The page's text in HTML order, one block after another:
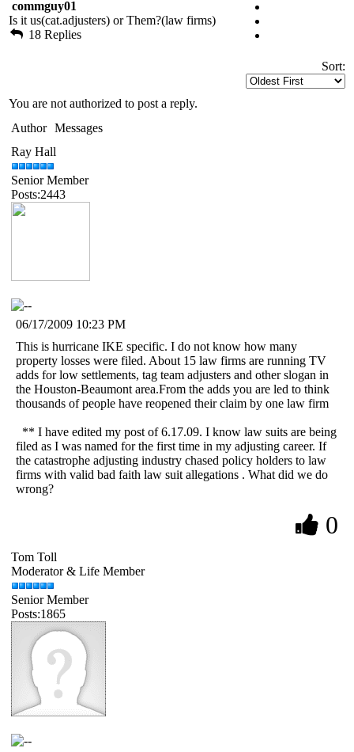
commguy01
Is it us(cat.adjusters) or Them?(law firms)
18 Replies
Sort:
You are not authorized to post a reply.
Author Messages
Ray Hall
Senior Member
Posts:2443
06/17/2009 10:23 PM
This is hurricane IKE specific. I do not know how many
property losses were filed. About 15 law firms are running TV
adds for low settlements, tag team adjusters and other slogan in
the Houston-Beaumont area.From the adds you are led to think
thousands of people have reopened their claim by one law firm
** I have edited my post of 6.17.09. I know law suits are being
filed as I was named for the first time in my adjusting career. If
the catastrophe adjusting industry chased policy holders to law
firms with valid bad faith law suit allegations . What did we do
wrong?
0
Tom Toll
Moderator & Life Member
Senior Member
Posts:1865